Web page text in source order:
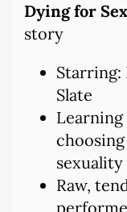
Dying for Sex
story
Starring:
Slate
sexuality
Raw,